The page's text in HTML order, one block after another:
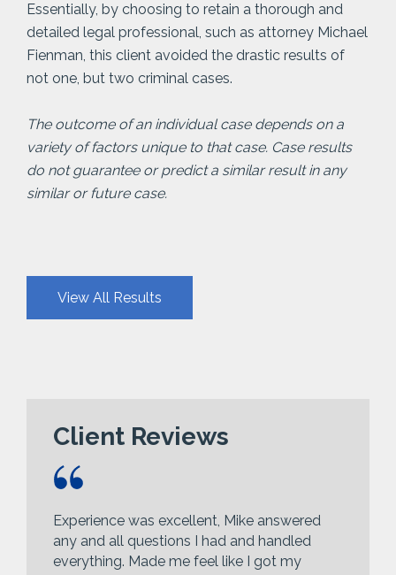
Essentially, by choosing to retain a thorough and
detailed legal professional, such as attorney Michael
Fienman, this client avoided the drastic results of
not one, but two criminal cases.
The outcome of an individual case depends on a
variety of factors unique to that case. Case results
do not guarantee or predict a similar result in any
similar or future case.
View All Results
Client Reviews
Experience was excellent, Mike answered
any and all questions I had and handled
everything. Made me feel like I got my